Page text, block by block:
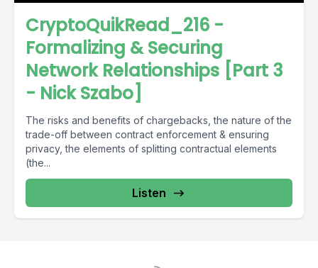
CryptoQuikRead_216 -
Formalizing & Securing
Network Relationships [Part 3
- Nick Szabo]
The risks and benefits of chargebacks, the nature of the
trade-off between contract enforcement & ensuring
privacy, the elements of splitting contractual elements
(the...
Listen